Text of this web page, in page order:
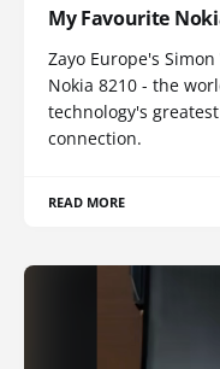
My Favourite
Zayo Europe's
Nokia 8210 - the
technology's
connection.
READ MORE